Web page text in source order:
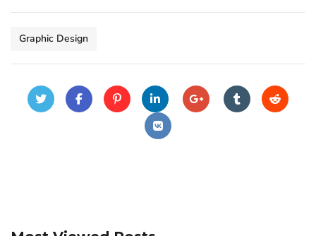
Graphic Design